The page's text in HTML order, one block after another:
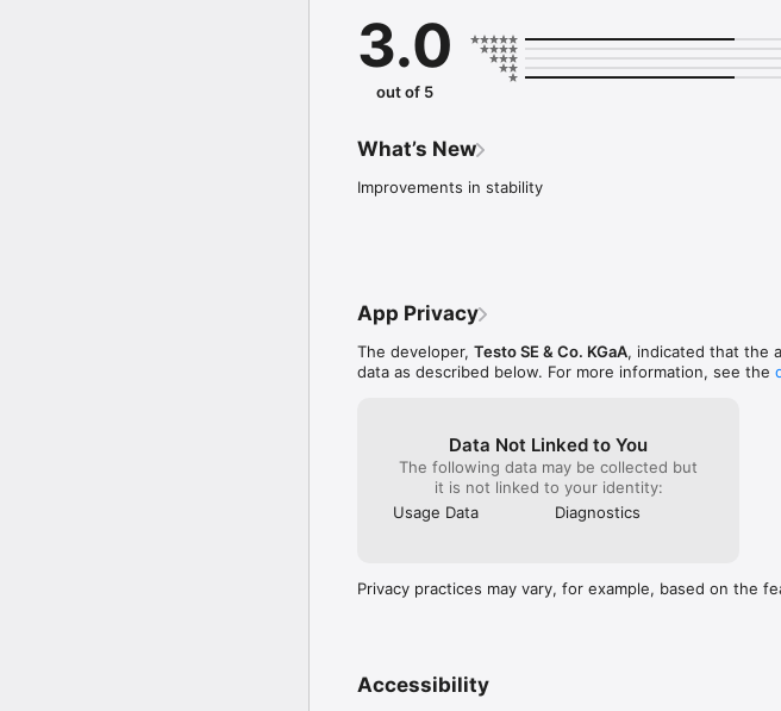
- Insert photos of the measurement site and comments
- Range of approx. 20 m without obstruction via
(This app can be used with the testo 330i flue gas
3.0
out of 5
What’s New
Improvements in stability
App Privacy
The developer, Testo SE & Co. KGaA, indicated that the
data as described below. For more information, see the
Data Not Linked to You
The following data may be collected but
it is not linked to your identity:
Usage Data
Diagnostics
Privacy practices may vary, for example, based on the
Accessibility